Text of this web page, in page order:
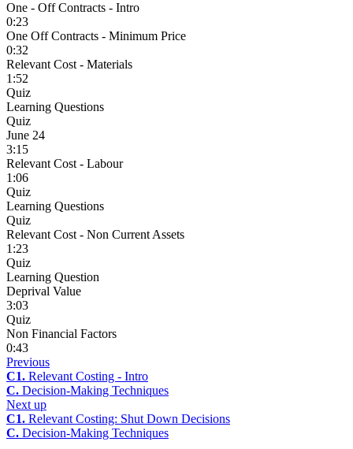
One - Off Contracts - Intro
0:23
One Off Contracts - Minimum Price
0:32
Relevant Cost - Materials
1:52
Quiz
Learning Questions
Quiz
June 24
3:15
Relevant Cost - Labour
1:06
Quiz
Learning Questions
Quiz
Relevant Cost - Non Current Assets
1:23
Quiz
Learning Question
Deprival Value
3:03
Quiz
Non Financial Factors
0:43
Previous
C1. Relevant Costing - Intro
C. Decision-Making Techniques
Next up
C1. Relevant Costing: Shut Down Decisions
C. Decision-Making Techniques